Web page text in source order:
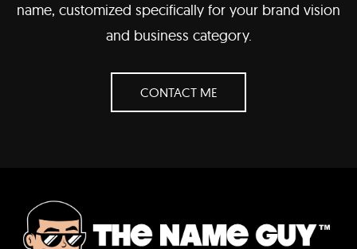
name, customized specifically for your brand vision
and business category.
CONTACT ME